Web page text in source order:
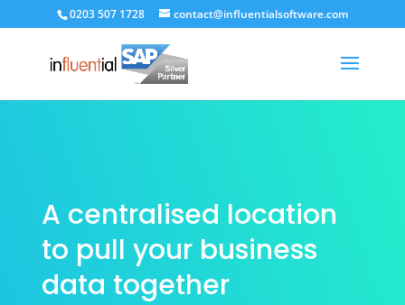
0203 507 1728 contact@influentialsoftware.com
A centralised location
to pull your business
data together